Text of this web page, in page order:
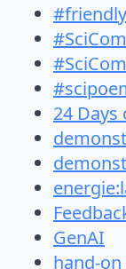
24
GenAI
hand-